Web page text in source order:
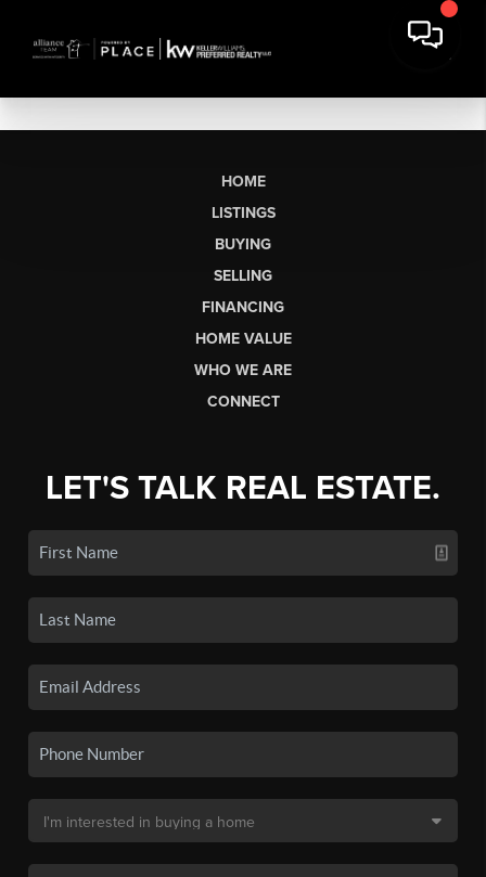
HOME
LISTINGS
BUYING
SELLING
FINANCING
HOME VALUE
WHO WE ARE
CONNECT
LET'S TALK REAL ESTATE.